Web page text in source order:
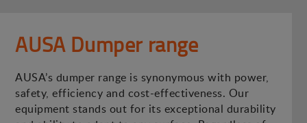
AUSA Dumper range
AUSA’s dumper range is synonymous with power,
safety, efficiency and cost-effectiveness. Our
equipment stands out for its exceptional durability